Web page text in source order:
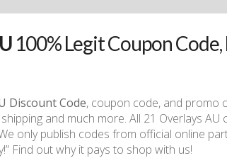
100% Legit Coupon
Discount Code, coupon code, and promo
and much more. All 21 Overlays
only publish codes from official online
Find out why it pays to shop with us!